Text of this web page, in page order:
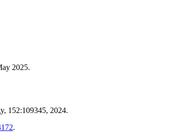
2025.
152:109345, 2024.
.